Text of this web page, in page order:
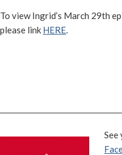
To view Ingrid’s March 29th
please link HERE
See